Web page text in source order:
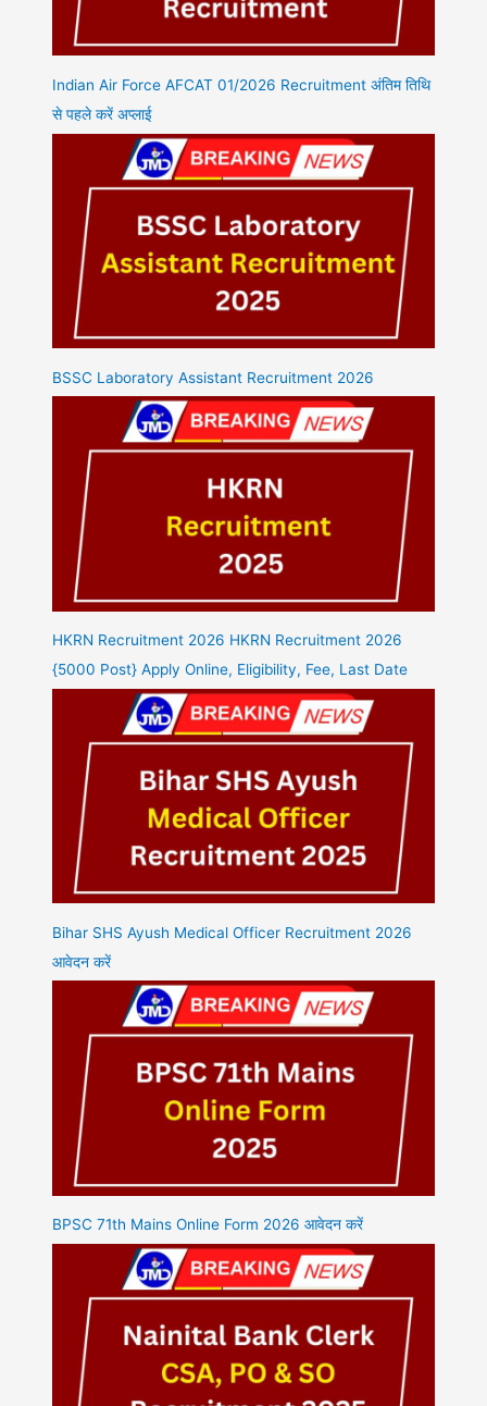
Indian Air Force AFCAT 01/2026 Recruitment अंतिम तिथि
से पहले करें अप्लाई
BSSC Laboratory Assistant Recruitment 2026
HKRN Recruitment 2026 HKRN Recruitment 2026
{5000 Post} Apply Online, Eligibility, Fee, Last Date
Bihar SHS Ayush Medical Officer Recruitment 2026
आवेदन करें
BPSC 71th Mains Online Form 2026 आवेदन करें